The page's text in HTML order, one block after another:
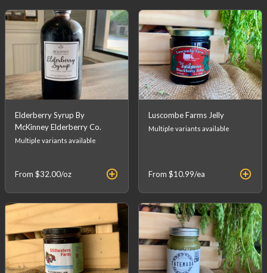
Elderberry Syrup By
McKinney Elderberry Co.
Multiple variants available
From $32.00/oz
Luscombe Farms Jelly
Multiple variants available
From $10.99/ea